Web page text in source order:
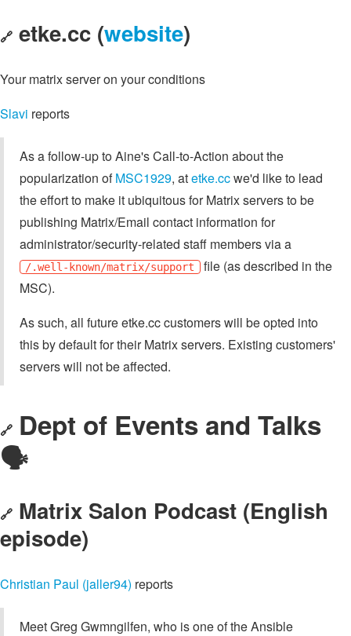
🔗 etke.cc (website)
Your matrix server on your conditions
Slavi reports
As a follow-up to Aine's Call-to-Action about the
popularization ofMSC1929, atetke.ccwe'd like to lead
the effort to make it ubiquitous for Matrix servers to be
publishing Matrix/Email contact information for
administrator/security-related staff members via a
/.well-known/matrix/support file (as described in the
MSC).
As such, all future etke.cc customers will be opted into
this by default for their Matrix servers. Existing customers'
servers will not be affected.
🔗 Dept of Events and Talks
🗣️
🔗 Matrix Salon Podcast (English
episode)
Christian Paul (jaller94) reports
Meet Greg Gwmngilfen, who is one of the Ansible